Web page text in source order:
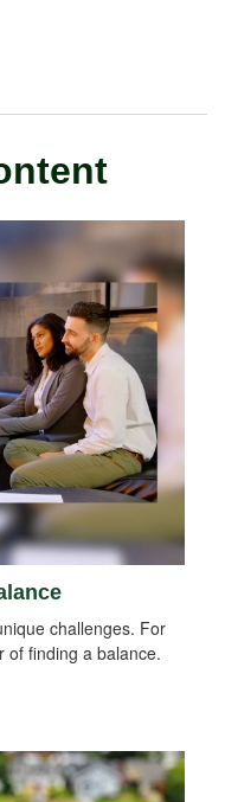
challenges. For
of finding a balance.